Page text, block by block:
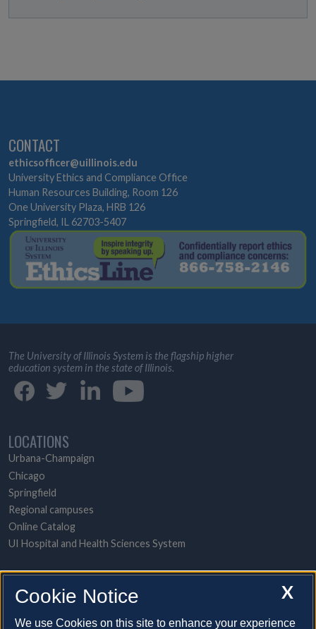
CONTACT
ethicsofficer@uillinois.edu
University Ethics and Compliance Office
Human Resources Building, Room 126
One University Plaza, HRB 126
Springfield, IL 62703-5407
The University of Illinois System is the flagship higher
education system in the state of Illinois.
LOCATIONS
Urbana-Champaign
Chicago
Springfield
Regional campuses
Online Catalog
UI Hospital and Health Sciences System
POPULAR TOPICS
About the System
A-to-Z contact directory
X
Cookie Notice
We use Cookies on this site to enhance your experience